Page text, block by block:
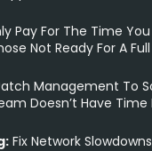
Pay For The Time
Not Ready For A Full
Management To
Doesn’t Have Time
Fix Network